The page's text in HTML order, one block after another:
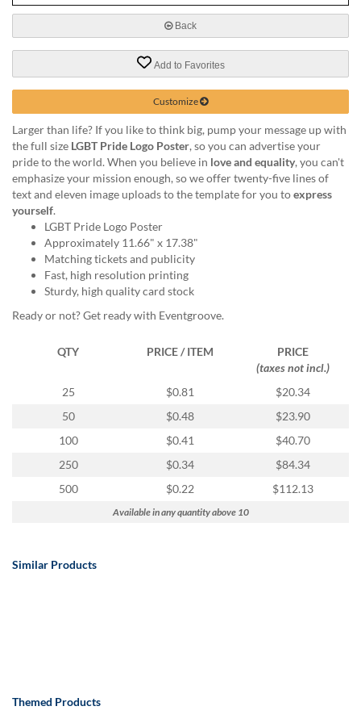
phone
888.771.0809
products@eventgroove.com.
Back
Add to Favorites
Customize
Larger than life? If you like to think big, pump your message up with
the full size LGBT Pride Logo Poster, so you can advertise your
pride to the world. When you believe in love and equality, you can't
emphasize your mission enough, so we offer twenty-five lines of
text and eleven image uploads to the template for you toexpress
yourself.
LGBT Pride Logo Poster
Approximately 11.66" x 17.38"
Matching tickets and publicity
Fast, high resolution printing
Sturdy, high quality card stock
Ready or not? Get ready with Eventgroove.
QTY PRICE / ITEM
PRICE
(taxes not incl.)
25
$0.81
$20.34
50
$0.48
$23.90
100
$0.41
$40.70
250
$0.34
$84.34
500
$0.22 $112.13
Available in any quantity above 10
Similar Products
Themed Products